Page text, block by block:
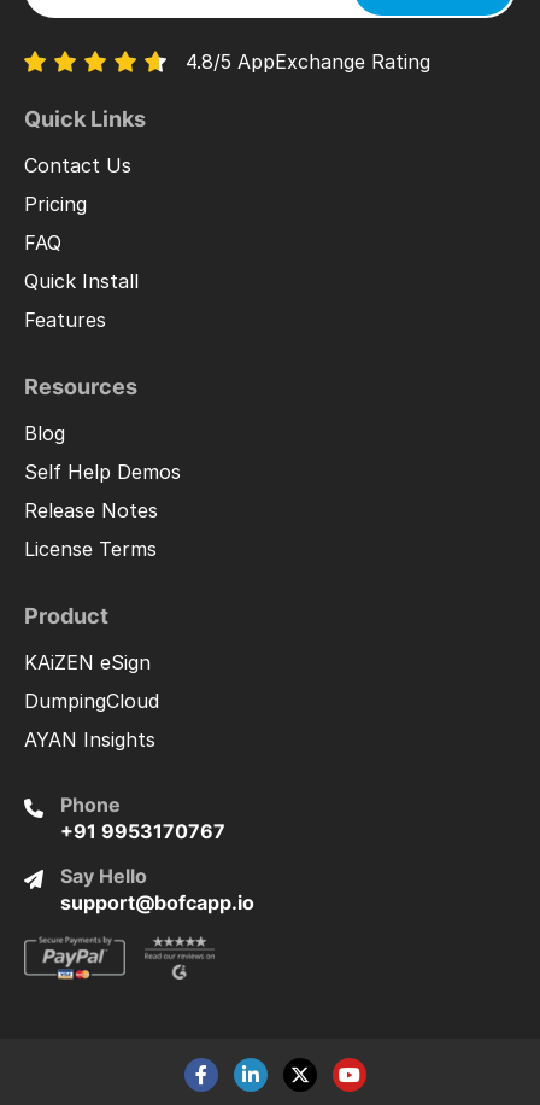
4.8/5 AppExchange Rating
Quick Links
Contact Us
Pricing
FAQ
Quick Install
Features
Resources
Blog
Self Help Demos
Release Notes
License Terms
Product
KAiZEN eSign
DumpingCloud
AYAN Insights
Phone
+91 9953170767
Say Hello
support@bofcapp.io